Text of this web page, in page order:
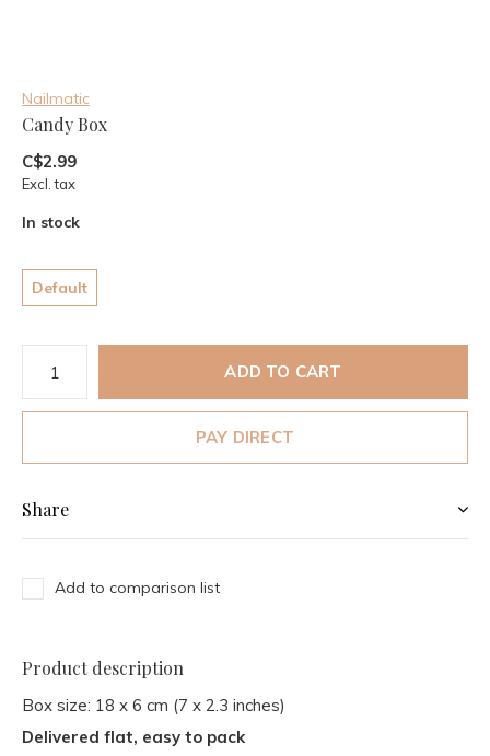
Nailmatic
Candy Box
C$2.99
Excl. tax
In stock
Default
ADD TO CART
PAY DIRECT
Share
Add to comparison list
Product description
Box size: 18 x 6 cm (7 x 2.3 inches)
Delivered flat, easy to pack